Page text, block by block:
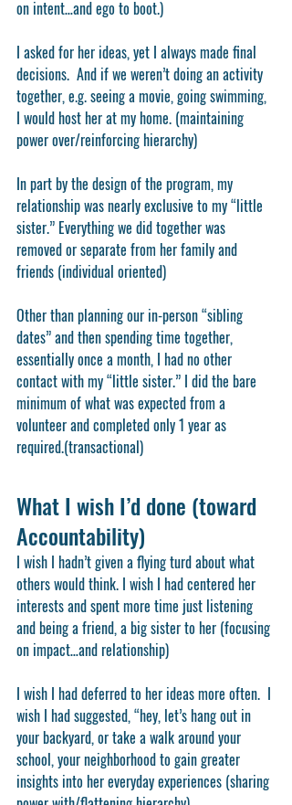
on intent…and ego to boot.)
I asked for her ideas, yet I always made final
decisions.  And if we weren’t doing an activity
together, e.g. seeing a movie, going swimming,
I would host her at my home. (maintaining
power over/reinforcing hierarchy)
In part by the design of the program, my
relationship was nearly exclusive to my “little
sister.” Everything we did together was
removed or separate from her family and
friends (individual oriented)
Other than planning our in-person “sibling
dates” and then spending time together,
essentially once a month, I had no other
contact with my “little sister.” I did the bare
minimum of what was expected from a
volunteer and completed only 1 year as
required.(transactional)
What I wish I’d done (toward
Accountability)
I wish I hadn’t given a flying turd about what
others would think. I wish I had centered her
interests and spent more time just listening
and being a friend, a big sister to her (focusing
on impact…and relationship)
I wish I had deferred to her ideas more often.  I
wish I had suggested, “hey, let’s hang out in
your backyard, or take a walk around your
school, your neighborhood to gain greater
insights into her everyday experiences (sharing